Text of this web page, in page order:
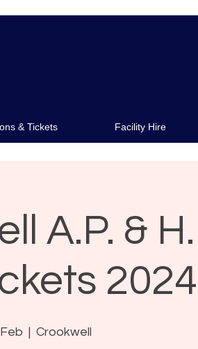
& Tickets Facility Hire
A.P. & H.
2024
  |
Crookwell
Facility